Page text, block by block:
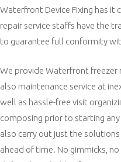
Waterfront Device Fixing has it
repair service staffs have the
to guarantee full conformity
We provide Waterfront freezer
also maintenance service at
well as hassle-free visit
composing prior to starting
also carry out just the
ahead of time. No gimmicks,